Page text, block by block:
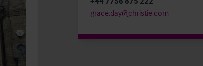
grace.day@christie.com